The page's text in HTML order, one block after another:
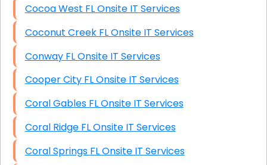
Cocoa West FL Onsite IT Services
Coconut Creek FL Onsite IT Services
Conway FL Onsite IT Services
Cooper City FL Onsite IT Services
Coral Gables FL Onsite IT Services
Coral Ridge FL Onsite IT Services
Coral Springs FL Onsite IT Services